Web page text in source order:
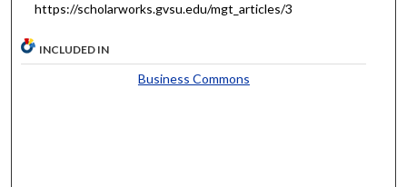
https://scholarworks.gvsu.edu/mgt_articles/3
INCLUDED IN
Business Commons